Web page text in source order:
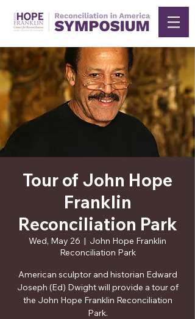
Tour of John Hope
Franklin
Reconciliation Park
Wed, May 26
  |
John Hope Franklin
Reconciliation Park
American sculptor and historian Edward
Joseph (Ed) Dwight will provide a tour of
the John Hope Franklin Reconciliation
Park.